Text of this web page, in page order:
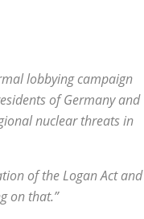
lobbying campaign
of Germany and
nuclear threats in
of the Logan Act and
on that.”